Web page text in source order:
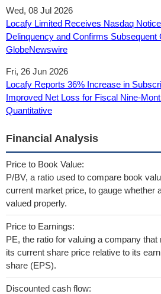
Wed, 08 Jul 2026
Locafy Limited Receives Nasdaq
Delinquency and Confirms Subsequent
GlobeNewswire
Fri, 26 Jun 2026
Locafy Reports 36% Increase in
Improved Net Loss for Fiscal Nine-
Quantitative
Financial Analysis
Price to Book Value:
P/BV, a ratio used to compare book
current market price, to gauge whether
valued properly.
Price to Earnings:
PE, the ratio for valuing a company that
its current share price relative to its
share (EPS).
Discounted cash flow: